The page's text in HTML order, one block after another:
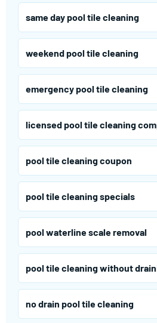
same day pool tile cleaning
weekend pool tile cleaning
emergency pool tile cleaning
licensed pool tile cleaning
pool tile cleaning coupon
pool tile cleaning specials
pool waterline scale removal
pool tile cleaning without
no drain pool tile cleaning